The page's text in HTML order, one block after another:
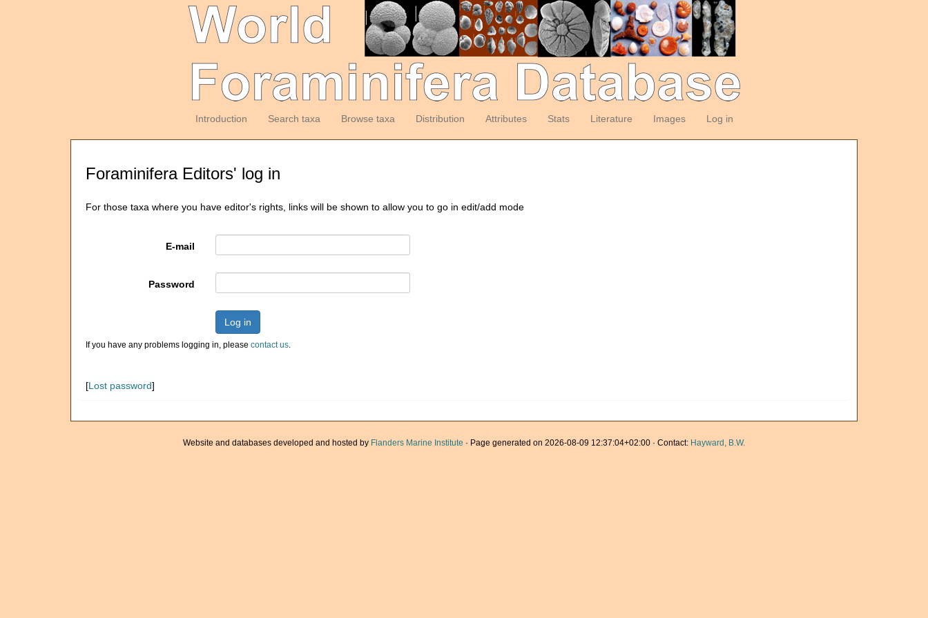
Introduction Search taxa Browse taxa Distribution Attributes Stats Literature Images Log in
Foraminifera Editors' log in
For those taxa where you have editor's rights, links will be shown to allow you to go in edit/add mode
E-mail
Password
Log in
If you have any problems logging in, please contact us.
[Lost password]
Website and databases developed and hosted by Flanders Marine Institute · Page generated on 2026-08-09 12:37:04+02:00 · Contact: Hayward, B.W.